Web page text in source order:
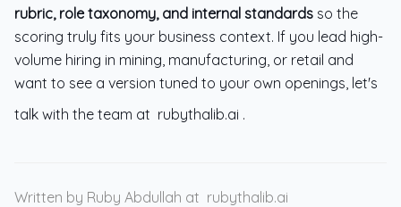
rubric, role taxonomy, and internal standards so the
scoring truly fits your business context. If you lead high-
volume hiring in mining, manufacturing, or retail and
want to see a version tuned to your own openings, let's
talk with the team at rubythalib.ai .
Written by Ruby Abdullah at rubythalib.ai